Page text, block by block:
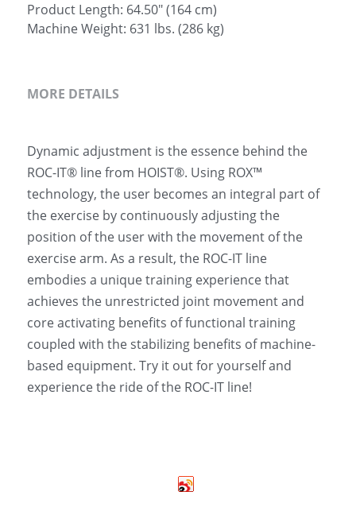
Product Length: 64.50" (164 cm)
Machine Weight: 631 lbs. (286 kg)
MORE DETAILS
Dynamic adjustment is the essence behind the
ROC-IT® line from HOIST®. Using ROX™
technology, the user becomes an integral part of
the exercise by continuously adjusting the
position of the user with the movement of the
exercise arm. As a result, the ROC-IT line
embodies a unique training experience that
achieves the unrestricted joint movement and
core activating benefits of functional training
coupled with the stabilizing benefits of machine-
based equipment. Try it out for yourself and
experience the ride of the ROC-IT line!